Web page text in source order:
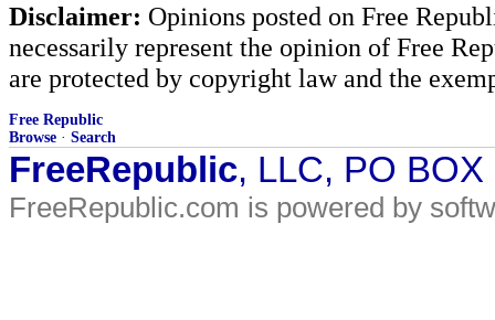
Disclaimer: Opinions posted on Free
necessarily represent the opinion of Free
are protected by copyright law and the
Free Republic
Browse · Search
FreeRepublic, LLC, PO
FreeRepublic.com is powered by